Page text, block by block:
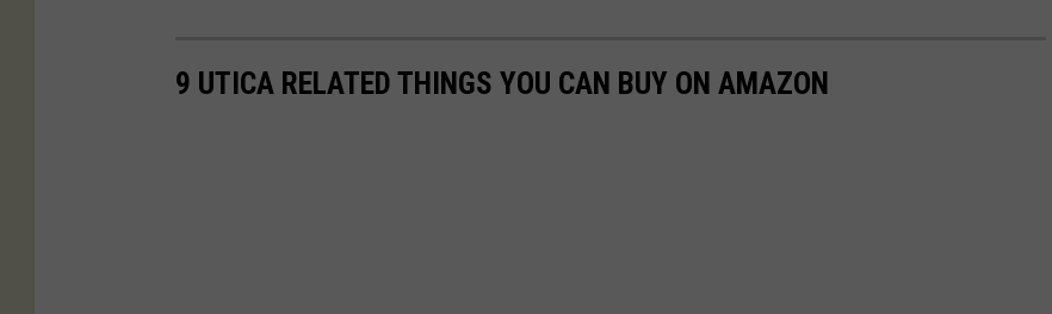
9 UTICA RELATED THINGS YOU CAN BUY ON AMAZON